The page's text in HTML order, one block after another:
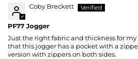
Coby Breckett
PF77 Jogger
Just the right fabric and thickness for
that this jogger has a pocket with a
version with zippers on both sides.